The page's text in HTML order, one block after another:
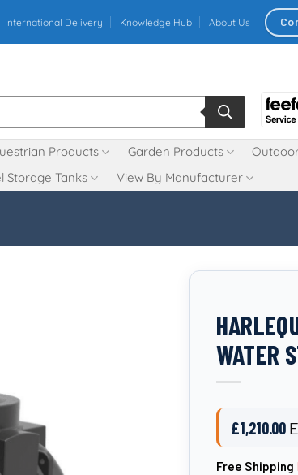
International Delivery Knowledge Hub About Us
Products Garden Products
Storage Tanks
View By Manufacturer
WATER
£1,210.00
Free Shipping